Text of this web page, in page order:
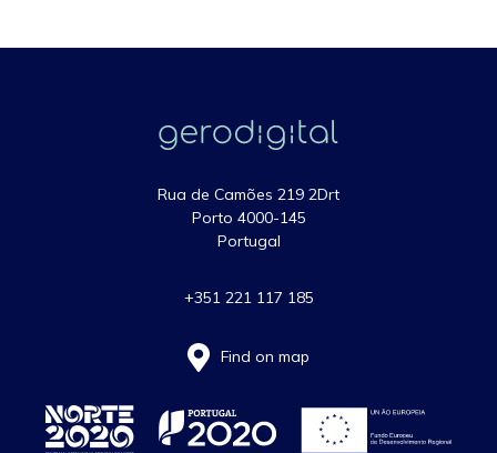
Rua de Camões 219 2Drt
Porto 4000-145
Portugal
+351 221 117 185
Find on map